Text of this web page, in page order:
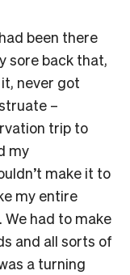
been there
sore back that,
never got
–
trip to
my
make it to
my entire
had to make
and all sorts of
a turning